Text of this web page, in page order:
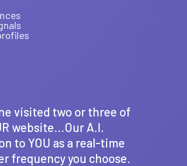
visited two or three of
website...Our A.I.
to YOU as a real-time
frequency you choose.